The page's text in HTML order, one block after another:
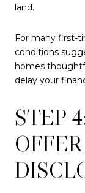
land.
For many first-
conditions
homes
delay your
STEP